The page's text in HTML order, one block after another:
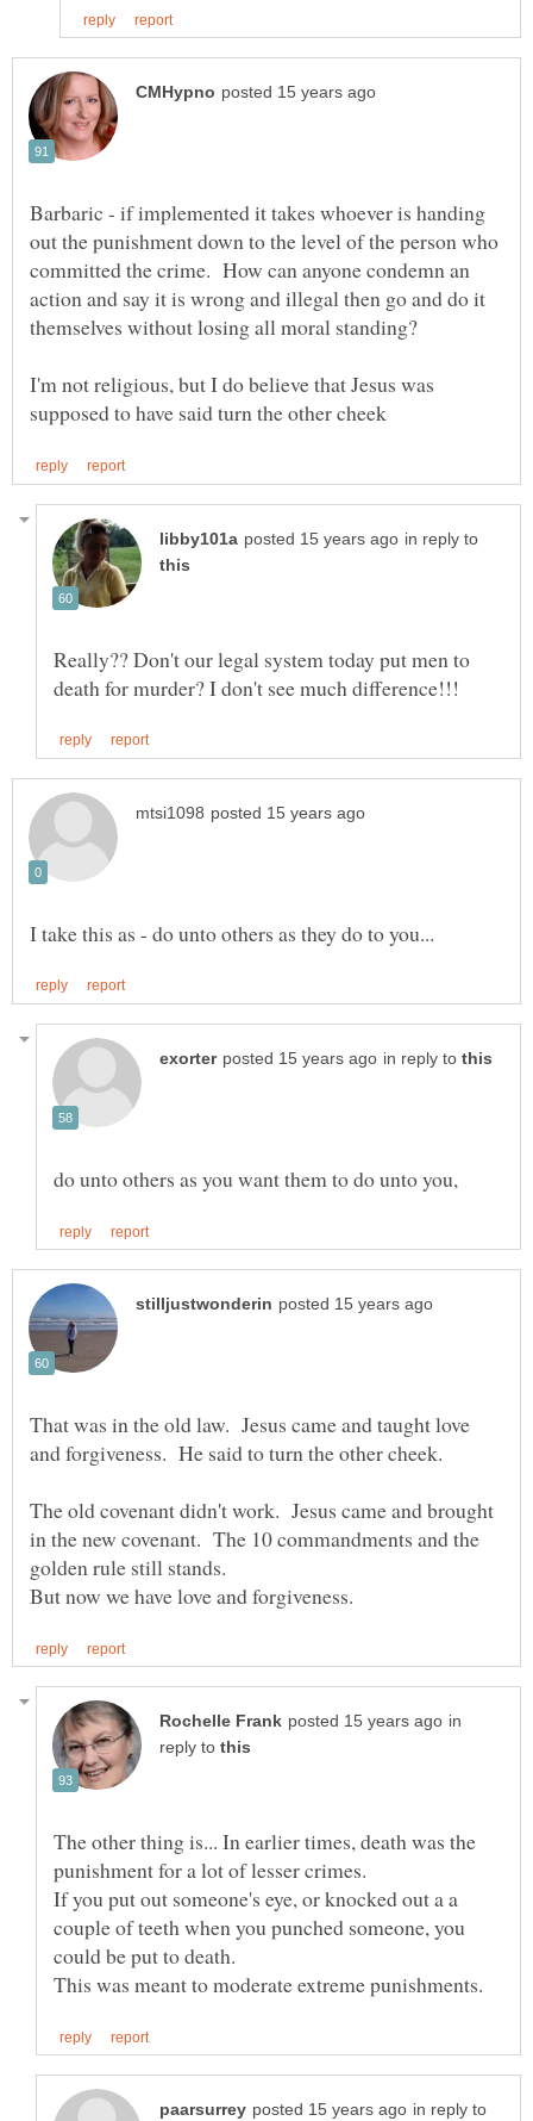
Barbaric - if implemented it takes whoever is handing
out the punishment down to the level of the person who
committed the crime. How can anyone condemn an
action and say it is wrong and illegal then go and do it
I'm not religious, but I do believe that Jesus was
in reply to
Really?? Don't our legal system today put men to
in reply to
That was in the old law. Jesus came and taught love
The old covenant didn't work. Jesus came and brought
in the new covenant. The 10 commandments and the
in
reply to
The other thing is... In earlier times, death was the
punishment for a lot of lesser crimes.
If you put out someone's eye, or knocked out a a
couple of teeth when you punched someone, you
in reply to